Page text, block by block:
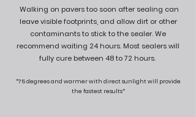
Walking on pavers too soon after sealing can
leave visible footprints, and allow dirt or other
contaminants to stick to the sealer. We
recommend waiting 24 hours. Most sealers will
fully cure between 48 to 72 hours.
*75 degrees and warmer with direct sunlight will provide
the fastest results*